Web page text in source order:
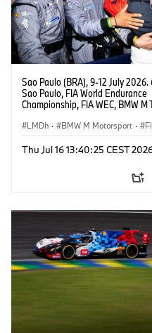
Sao Paulo (BRA), 9-12 July
Sao Paulo, FIA World Endurance
Championship, FIA WEC, BMW M
Vanthoor.
LMDh · BMW M Motorsport ·
Thu Jul 16 13:40:25 CEST